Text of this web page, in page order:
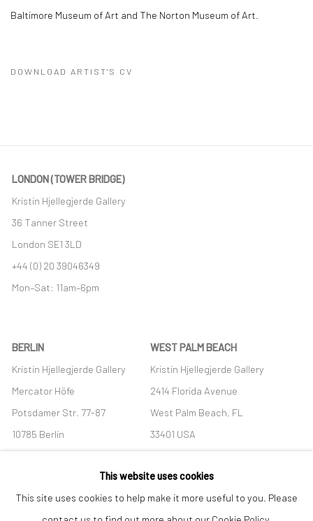
Baltimore Museum of Art and The Norton Museum of Art.
DOWNLOAD ARTIST'S CV
LONDON (TOWER BRIDGE)
Kristin Hjellegjerde Gallery
36 Tanner Street
London SE1 3LD
+44 (0) 20 39046349
Mon–Sat: 11am–6pm
BERLIN
Kristin Hjellegjerde Gallery
Mercator Höfe
Potsdamer Str. 77-87
10785 Berlin
+49 30-49950912
Tues–Sat: 11am–6pm
WEST PALM BEACH
Kristin Hjellegjerde Gallery
2414 Florida Avenue
West Palm Beach, FL
33401 USA
+1 (561) 922-8688
Tues-Sat: 11am-6pm
This website uses cookies
This site uses cookies to help make it more useful to you. Please